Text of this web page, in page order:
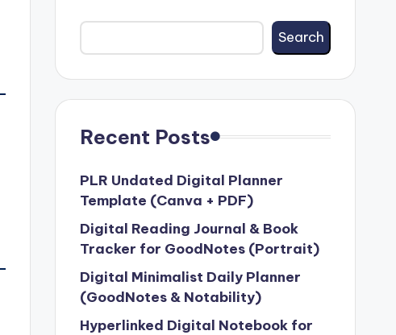
Search
Recent Posts
PLR Undated Digital Planner
Template (Canva + PDF)
Digital Reading Journal & Book
Tracker for GoodNotes (Portrait)
Digital Minimalist Daily Planner
(GoodNotes & Notability)
Hyperlinked Digital Notebook for